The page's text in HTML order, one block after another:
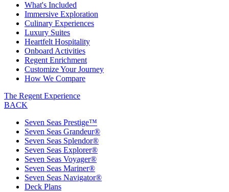
What's Included
Immersive Exploration
Culinary Experiences
Luxury Suites
Heartfelt Hospitality
Onboard Activities
Regent Enrichment
Customize Your Journey
How We Compare
The Regent Experience
BACK
Seven Seas Prestige™
Seven Seas Grandeur®
Seven Seas Splendor®
Seven Seas Explorer®
Seven Seas Voyager®
Seven Seas Mariner®
Seven Seas Navigator®
Deck Plans